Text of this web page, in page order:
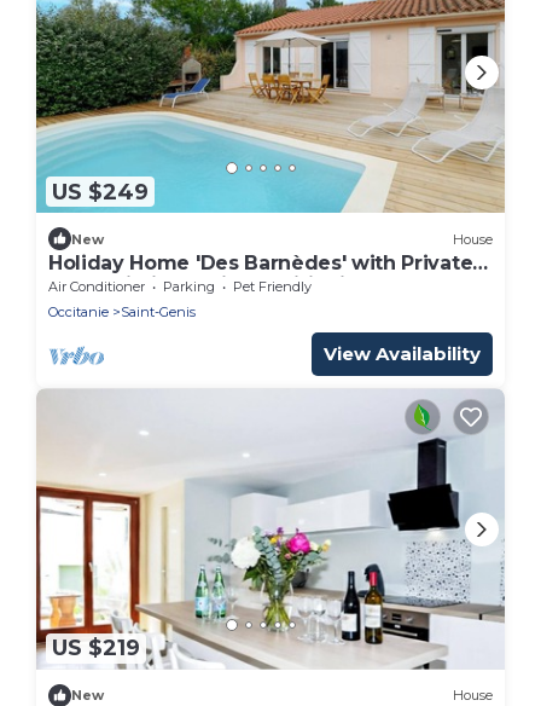
US $249
New House
Holiday Home 'Des Barnèdes' with Private
Pool, Wi-Fi and Air Conditioning
Air Conditioner Parking
Pet Friendly
Occitanie
Saint-Genis
View Availability
US $219
New House